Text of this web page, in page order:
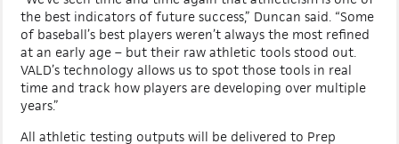
the best indicators of future success,” Duncan said. “Some
of baseball’s best players weren’t always the most refined
at an early age – but their raw athletic tools stood out.
VALD’s technology allows us to spot those tools in real
time and track how players are developing over multiple
years.”
All athletic testing outputs will be delivered to Prep